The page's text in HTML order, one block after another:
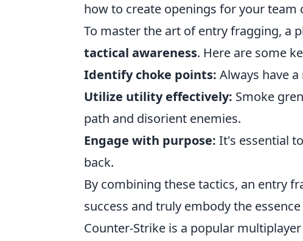
how to create openings for your team
To master the art of entry fragging, a
tactical awareness. Here are some
Identify choke points: Always have
Utilize utility effectively: Smoke
path and disorient enemies.
Engage with purpose: It's essential
back.
By combining these tactics, an entry
success and truly embody the
Counter-Strike is a popular